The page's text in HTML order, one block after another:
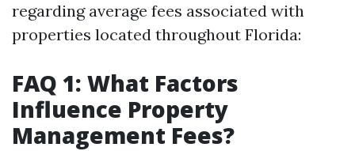
regarding average fees associated with
properties located throughout Florida:
FAQ 1: What Factors
Influence Property
Management Fees?